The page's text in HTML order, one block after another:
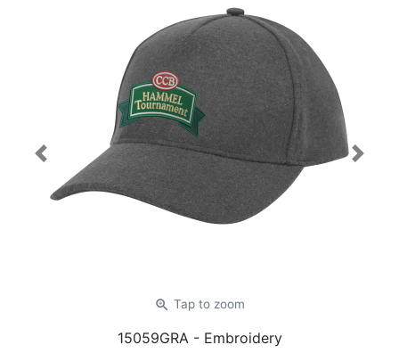
zoom_in Tap to zoom
15059GRA - Embroidery
Previous Next